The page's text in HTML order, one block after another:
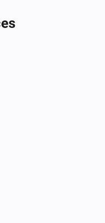
using a Modbus to
you need to enter the
Solarman network